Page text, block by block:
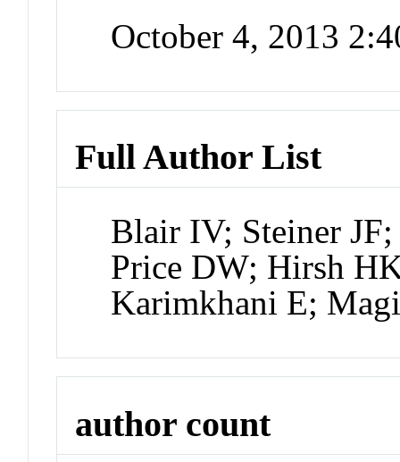
October 4, 2013
Full Author List
Blair IV; Steiner
Price DW; Hirsh
Karimkhani E;
author count